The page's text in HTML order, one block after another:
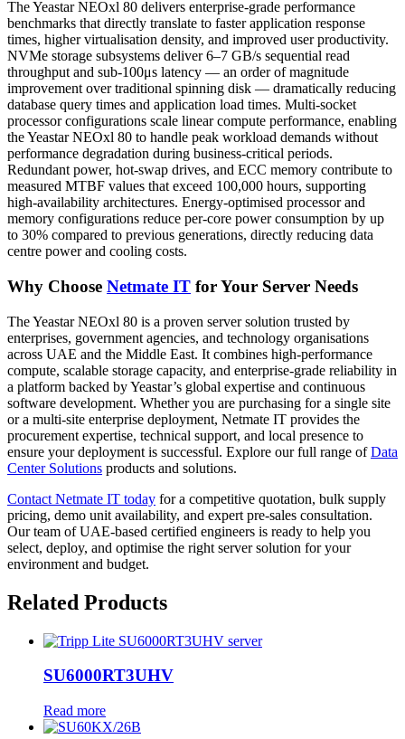
The Yeastar NEOxl 80 delivers enterprise-grade performance
benchmarks that directly translate to faster application response
times, higher virtualisation density, and improved user productivity.
NVMe storage subsystems deliver 6–7 GB/s sequential read
throughput and sub-100μs latency — an order of magnitude
improvement over traditional spinning disk — dramatically reducing
database query times and application load times. Multi-socket
processor configurations scale linear compute performance, enabling
the Yeastar NEOxl 80 to handle peak workload demands without
performance degradation during business-critical periods.
Redundant power, hot-swap drives, and ECC memory contribute to
measured MTBF values that exceed 100,000 hours, supporting
high-availability architectures. Energy-optimised processor and
memory configurations reduce per-core power consumption by up
to 30% compared to previous generations, directly reducing data
centre power and cooling costs.
Why Choose Netmate IT for Your Server Needs
The Yeastar NEOxl 80 is a proven server solution trusted by
enterprises, government agencies, and technology organisations
across UAE and the Middle East. It combines high-performance
compute, scalable storage capacity, and enterprise-grade reliability in
a platform backed by Yeastar’s global expertise and continuous
software development. Whether you are purchasing for a single site
or a multi-site enterprise deployment, Netmate IT provides the
procurement expertise, technical support, and local presence to
ensure your deployment is successful. Explore our full range ofData
Center Solutions products and solutions.
Contact Netmate IT today for a competitive quotation, bulk supply
pricing, demo unit availability, and expert pre-sales consultation.
Our team of UAE-based certified engineers is ready to help you
select, deploy, and optimise the right server solution for your
environment and budget.
Related Products
SU6000RT3UHV
Read more